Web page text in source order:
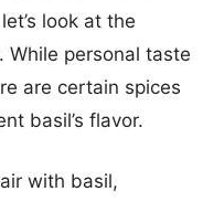
look at the
personal taste
are certain spices
basil’s flavor.
with basil,